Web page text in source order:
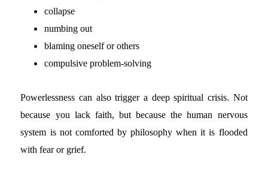
collapse
numbing out
blaming oneself or others
compulsive problem-solving
Powerlessness can also trigger a deep spiritual crisis. Not
because you lack faith, but because the human nervous
system is not comforted by philosophy when it is flooded
with fear or grief.